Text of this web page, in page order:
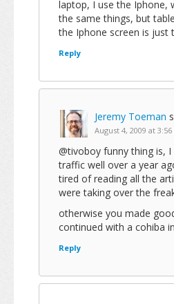
laptop, I use the Iphone,
the same things, but
the Iphone screen is just
Reply
Jeremy Toeman
August 4, 2009 at
@tivoboy funny thing is,
traffic well over a year
tired of reading all the
were taking over the
otherwise you made
continued with a cohiba
Reply